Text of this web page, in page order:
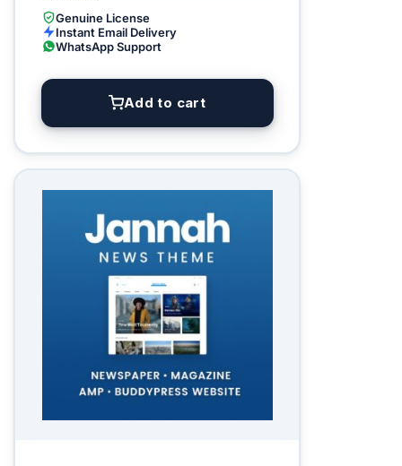
Genuine License
Instant Email Delivery
WhatsApp Support
Add to cart